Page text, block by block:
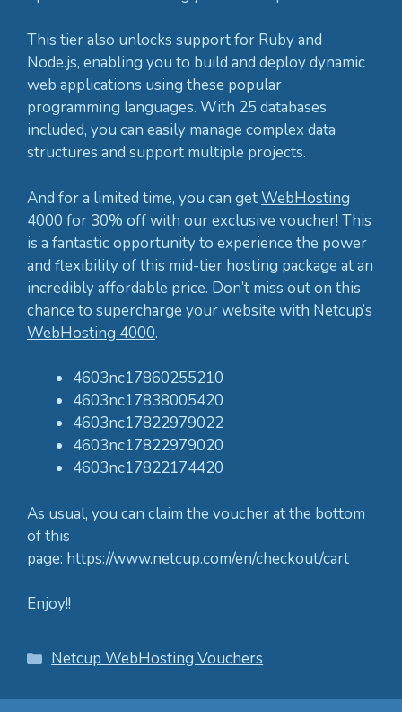
This tier also unlocks support for Ruby and
Node.js, enabling you to build and deploy dynamic
web applications using these popular
programming languages. With 25 databases
included, you can easily manage complex data
structures and support multiple projects.
And for a limited time, you can getWebHosting
4000 for 30% off with our exclusive voucher! This
is a fantastic opportunity to experience the power
and flexibility of this mid-tier hosting package at an
incredibly affordable price. Don’t miss out on this
chance to supercharge your website with Netcup’s
WebHosting 4000.
4603nc17860255210
4603nc17838005420
4603nc17822979022
4603nc17822979020
4603nc17822174420
As usual, you can claim the voucher at the bottom
of this
page: https://www.netcup.com/en/checkout/cart
Enjoy!!
Categories
Netcup WebHosting Vouchers